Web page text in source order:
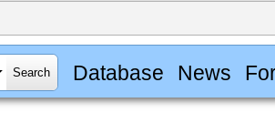
Database News